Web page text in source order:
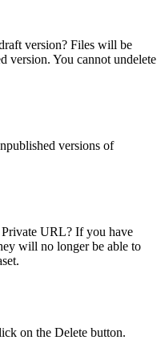
version? Files will be
version. You cannot undelete
versions of
URL? If you have
will no longer be able to
on the Delete button.